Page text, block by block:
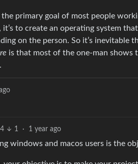
primary goal of most people
to create an operating system
on the person. So it’s inevitable
is that most of the one-man shows
1 · 1 year ago
windows and macos users is the